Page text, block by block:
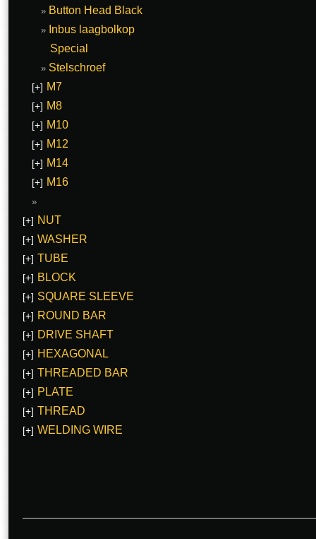
Button Head Black
Inbus laagbolkop
Special
Stelschroef
[+] M7
[+] M8
[+] M10
[+] M12
[+] M14
[+] M16
[+] NUT
[+] WASHER
[+] TUBE
[+] BLOCK
[+] SQUARE SLEEVE
[+] ROUND BAR
[+] DRIVE SHAFT
[+] HEXAGONAL
[+] THREADED BAR
[+] PLATE
[+] THREAD
[+] WELDING WIRE